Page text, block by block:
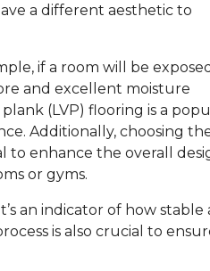
a different aesthetic to
if a room will be
and excellent moisture
(LVP) flooring is a
Additionally, choosing
to enhance the overall
or gyms.
an indicator of how stable
is also crucial to